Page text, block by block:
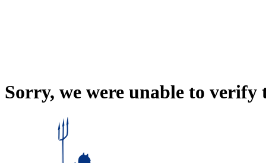
Sorry, we were unable to